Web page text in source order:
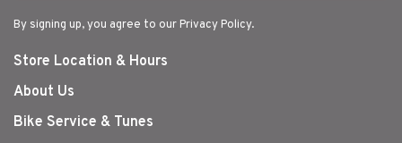
By signing up, you agree to our Privacy Policy.
Store Location & Hours
About Us
Bike Service & Tunes